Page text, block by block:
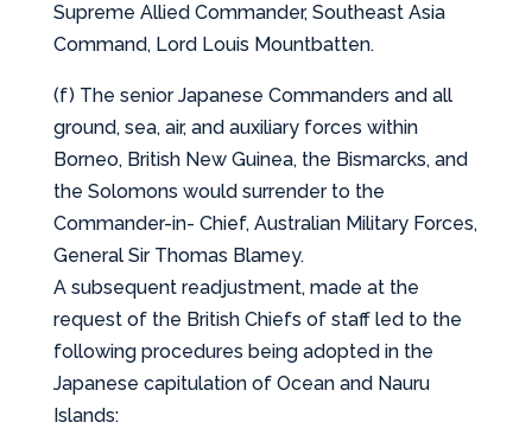
Supreme Allied Commander, Southeast Asia
Command, Lord Louis Mountbatten.
(f) The senior Japanese Commanders and all
ground, sea, air, and auxiliary forces within
Borneo, British New Guinea, the Bismarcks, and
the Solomons would surrender to the
Commander-in- Chief, Australian Military Forces,
General Sir Thomas Blamey.
A subsequent readjustment, made at the
request of the British Chiefs of staff led to the
following procedures being adopted in the
Japanese capitulation of Ocean and Nauru
Islands: